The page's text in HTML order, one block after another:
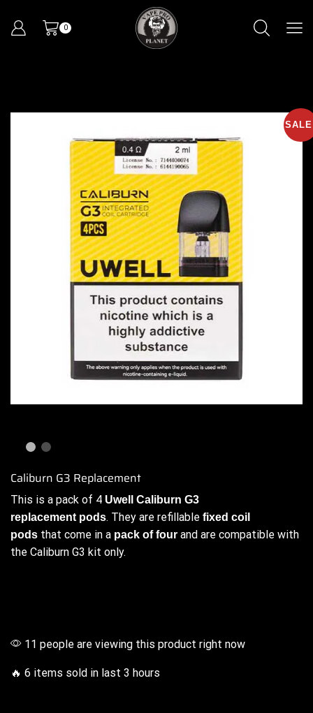
0
Caliburn G3 Replacement
This is a pack of 4 Uwell Caliburn G3
replacement pods. They are refillable fixed coil
pods that come in a pack of four and are compatible with
the Caliburn G3 kit only.
11 people are viewing this product right now
🔥 6 items sold in last 3 hours